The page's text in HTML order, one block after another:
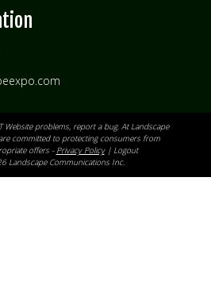
Website problems, report a bug. At Landscape
committed to protecting consumers from
offers - Privacy Policy| Logout
Landscape Communications Inc.